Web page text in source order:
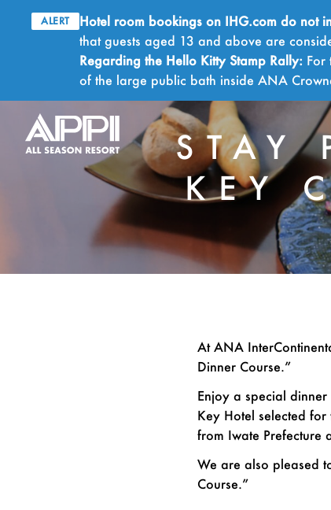
ALERT Hotel room bookings on IHG.com do not
that guests aged 13 and above are
Regarding the Hello Kitty Stamp Rally: For
of the large public bath inside ANA
STAY
KEY
At ANA
Dinner Course.”
Enjoy a special
Key Hotel selected
from Iwate Prefecture
We are also pleased
Course.”